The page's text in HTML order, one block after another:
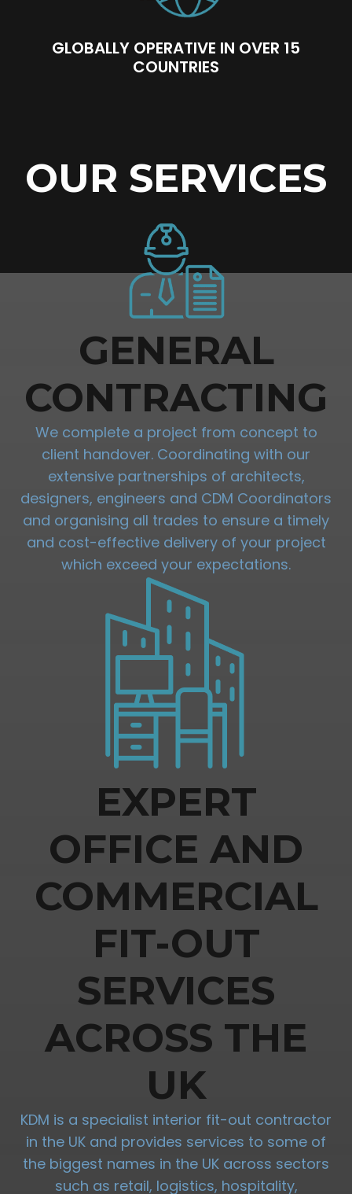
GLOBALLY OPERATIVE IN OVER 15
COUNTRIES
OUR SERVICES
GENERAL
CONTRACTING
We complete a project from concept to
client handover. Coordinating with our
extensive partnerships of architects,
designers, engineers and CDM Coordinators
and organising all trades to ensure a timely
and cost-effective delivery of your project
which exceed your expectations.
EXPERT
OFFICE AND
COMMERCIAL
FIT-OUT
SERVICES
ACROSS THE
UK
KDM is a specialist interior fit-out contractor
in the UK and provides services to some of
the biggest names in the UK across sectors
such as retail, logistics, hospitality,